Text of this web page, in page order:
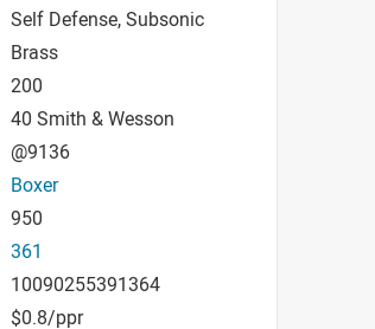
Self Defense, Subsonic
Brass
200
40 Smith & Wesson
@9136
Boxer
950
361
10090255391364
$0.8/ppr